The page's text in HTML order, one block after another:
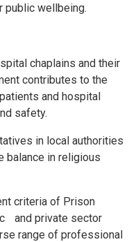
public wellbeing.
chaplains and their
contributes to the
and hospital
safety.
in local authorities
in religious
criteria of Prison
and private sector
range of professional